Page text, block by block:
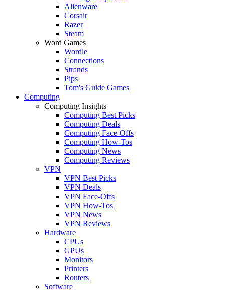
Alienware
Corsair
Razer
Steam
Word Games
Wordle
Connections
Strands
Pips
Tom's Guide Games
Computing
Computing Insights
Computing Best Picks
Computing Deals
Computing Face-Offs
Computing How-Tos
Computing News
Computing Reviews
VPN
VPN Best Picks
VPN Deals
VPN Face-Offs
VPN How-Tos
VPN News
VPN Reviews
Hardware
CPUs
GPUs
Monitors
Printers
Routers
Software